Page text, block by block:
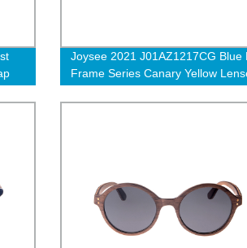
Joysee 2021 J01AZ1217CG Blue
Frame Series Canary Yellow
Business Anti Blue Light Blocking
Eyewear